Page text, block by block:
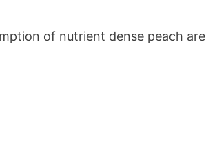
of nutrient dense peach are